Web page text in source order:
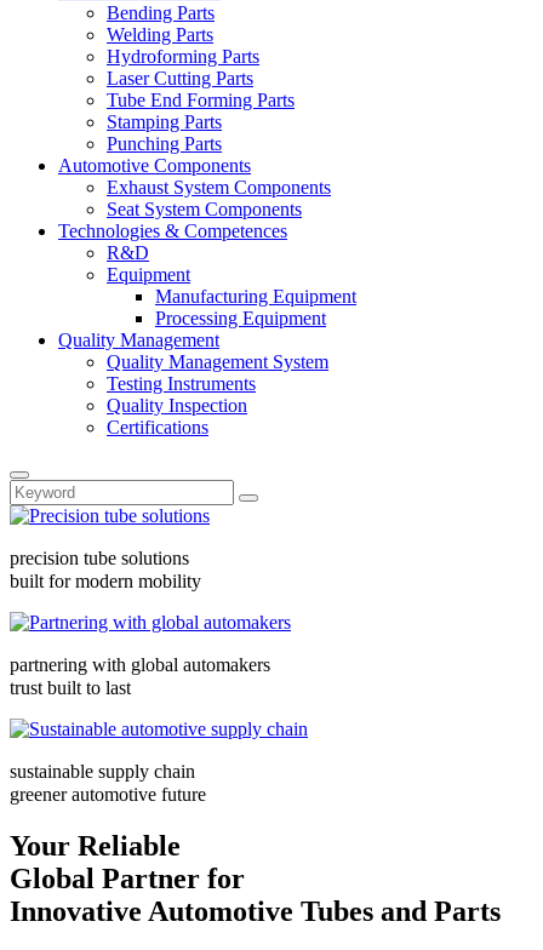
Bending Parts
Welding Parts
Hydroforming Parts
Laser Cutting Parts
Tube End Forming Parts
Stamping Parts
Punching Parts
Automotive Components
Exhaust System Components
Seat System Components
Technologies & Competences
R&D
Equipment
Manufacturing Equipment
Processing Equipment
Quality Management
Quality Management System
Testing Instruments
Quality Inspection
Certifications
precision tube solutions
built for modern mobility
partnering with global automakers
trust built to last
sustainable supply chain
greener automotive future
Your Reliable
Global Partner for
Innovative Automotive Tubes and Parts